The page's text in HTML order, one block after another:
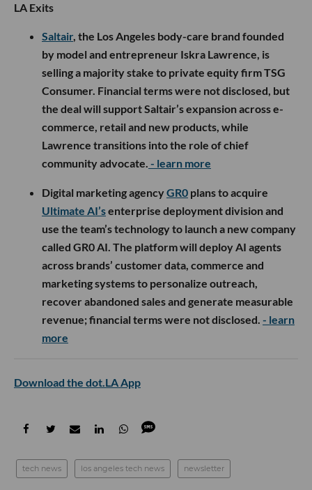
LA Exits
Saltair, the Los Angeles body-care brand founded
by model and entrepreneur Iskra Lawrence, is
selling a majority stake to private equity firm TSG
Consumer. Financial terms were not disclosed, but
the deal will support Saltair’s expansion across e-
commerce, retail and new products, while
Lawrence transitions into the role of chief
community advocate. - learn more
Digital marketing agencyGR0 plans to acquire
Ultimate AI’senterprise deployment division and
use the team’s technology to launch a new company
called GR0 AI. The platform will deploy AI agents
across brands’ customer data, commerce and
marketing systems to personalize outreach,
recover abandoned sales and generate measurable
revenue; financial terms were not disclosed. - learn
more
Download the dot.LA App
tech news los angeles tech news newsletter